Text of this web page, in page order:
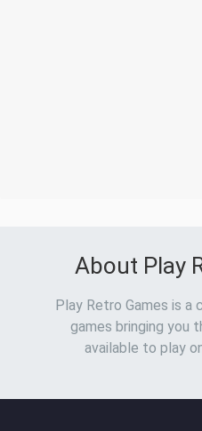
About Play
Play Retro Games is
games bringing you
available to play